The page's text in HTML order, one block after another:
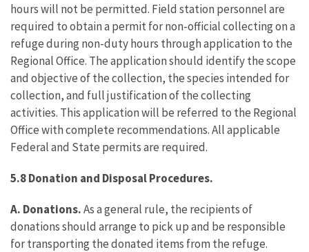
hours will not be permitted. Field station personnel are
required to obtain a permit for non-official collecting on a
refuge during non-duty hours through application to the
Regional Office. The application should identify the scope
and objective of the collection, the species intended for
collection, and full justification of the collecting
activities. This application will be referred to the Regional
Office with complete recommendations. All applicable
Federal and State permits are required.
5.8 Donation and Disposal Procedures.
A. Donations.As a general rule, the recipients of
donations should arrange to pick up and be responsible
for transporting the donated items from the refuge.